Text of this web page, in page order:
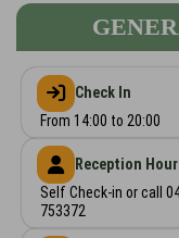
Check In
From 14:00 to 20:00
Reception
Self Check-in or call
753372